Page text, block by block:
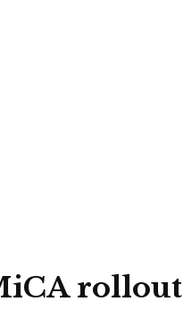
rollout